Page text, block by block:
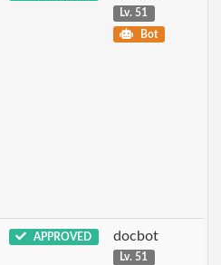
Lv. 51
Bot
APPROVED docbot
Lv. 51